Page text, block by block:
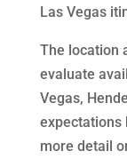
Las Vegas
The location
evaluate
Vegas,
expectations
more detail